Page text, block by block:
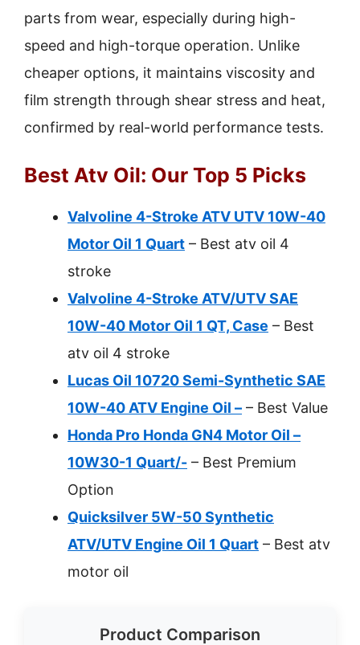
parts from wear, especially during high-
speed and high-torque operation. Unlike
cheaper options, it maintains viscosity and
film strength through shear stress and heat,
confirmed by real-world performance tests.
Best Atv Oil: Our Top 5 Picks
Valvoline 4-Stroke ATV UTV 10W-40
Motor Oil 1 Quart – Best atv oil 4
stroke
Valvoline 4-Stroke ATV/UTV SAE
10W-40 Motor Oil 1 QT, Case – Best
atv oil 4 stroke
Lucas Oil 10720 Semi-Synthetic SAE
10W-40 ATV Engine Oil – – Best Value
Honda Pro Honda GN4 Motor Oil –
10W30-1 Quart/- – Best Premium
Option
Quicksilver 5W-50 Synthetic
ATV/UTV Engine Oil 1 Quart – Best atv
motor oil
Product Comparison